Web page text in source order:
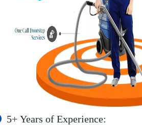
5+ Years of Experience: